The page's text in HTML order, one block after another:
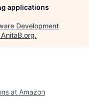
applications
Development
AnitaB.org.
at Amazon